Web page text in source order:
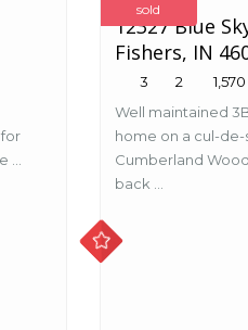
sold
12327 Blue
Fishers, IN
3 2
Well maintained
home on a cul-de-
Cumberland
back ...